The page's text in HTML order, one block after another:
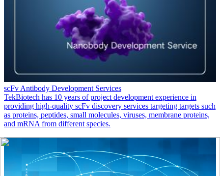
scFv Antibody Development Services
TekBiotech has 10 years of project development experience in
providing high-quality scFv discovery services targeting targets such
as proteins, peptides, small molecules, viruses, membrane proteins,
and mRNA from different species.